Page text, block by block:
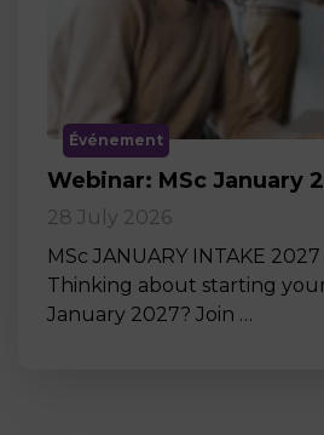
Événement
Webinar: MSc January
28 July 2026
MSc JANUARY INTAKE
Thinking about starting your
January 2027? Join …